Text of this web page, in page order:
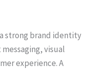
strong brand identity
visual
experience. A